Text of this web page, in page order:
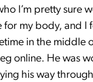
I’m pretty sure
for my body, and I
in the middle
online. He was
his way